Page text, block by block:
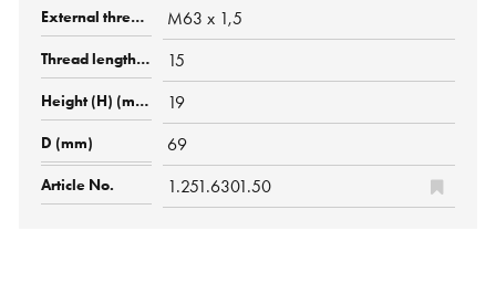
M63 x 1,5
15
19
69
1.251.6301.50